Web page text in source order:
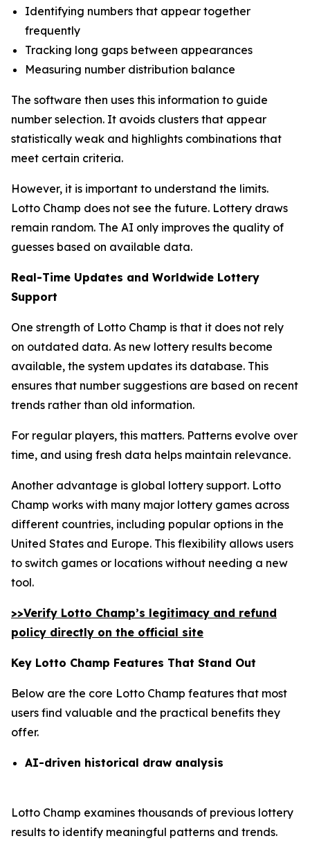
Identifying numbers that appear together
frequently
Tracking long gaps between appearances
Measuring number distribution balance
The software then uses this information to guide
number selection. It avoids clusters that appear
statistically weak and highlights combinations that
meet certain criteria.
However, it is important to understand the limits.
Lotto Champ does not see the future. Lottery draws
remain random. The AI only improves the quality of
guesses based on available data.
Real-Time Updates and Worldwide Lottery
Support
One strength of Lotto Champ is that it does not rely
on outdated data. As new lottery results become
available, the system updates its database. This
ensures that number suggestions are based on recent
trends rather than old information.
For regular players, this matters. Patterns evolve over
time, and using fresh data helps maintain relevance.
Another advantage is global lottery support. Lotto
Champ works with many major lottery games across
different countries, including popular options in the
United States and Europe. This flexibility allows users
to switch games or locations without needing a new
tool.
>>Verify Lotto Champ’s legitimacy and refund
policy directly on the official site
Key Lotto Champ Features That Stand Out
Below are the core Lotto Champ features that most
users find valuable and the practical benefits they
offer.
AI-driven historical draw analysis
Lotto Champ examines thousands of previous lottery
results to identify meaningful patterns and trends.